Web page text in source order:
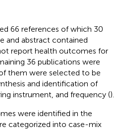
66 references of which 30
and abstract contained
report health outcomes for
36 publications were
them were selected to be
and identification of
instrument, and frequency ().
were identified in the
categorized into case-mix